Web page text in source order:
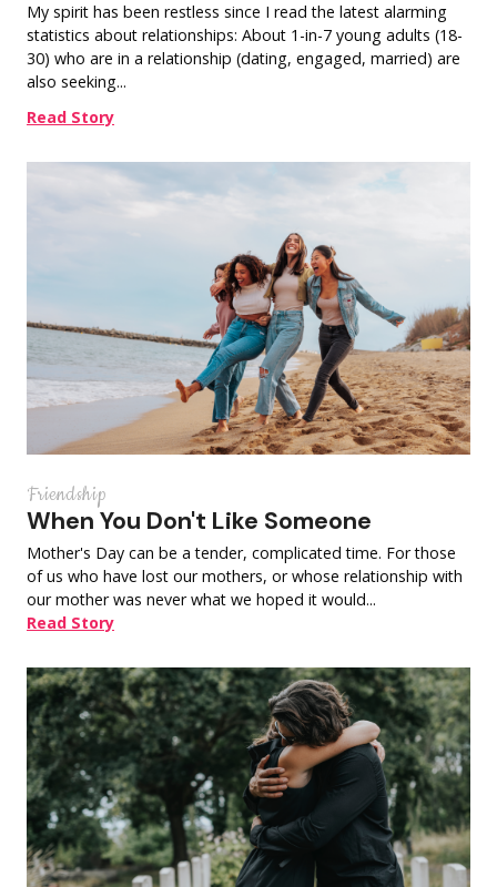
My spirit has been restless since I read the latest alarming
statistics about relationships: About 1-in-7 young adults (18-
30) who are in a relationship (dating, engaged, married) are
also seeking...
Read Story
Friendship
When You Don't Like Someone
Mother's Day can be a tender, complicated time. For those
of us who have lost our mothers, or whose relationship with
our mother was never what we hoped it would...
Read Story